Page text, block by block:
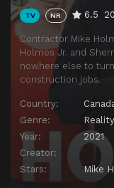
TV NR 6.5
Contractor Mike
Holmes Jr. and
nowhere else to
construction jobs.
Country:
Genre:
Reality
Year:
2021
Creator:
Stars:
Mike